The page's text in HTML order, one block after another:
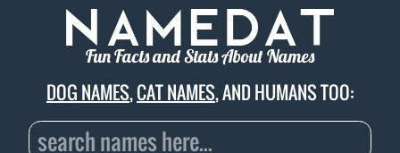
Fun Facts and Stats About Names
DOG NAMES,CAT NAMES, AND HUMANS TOO: